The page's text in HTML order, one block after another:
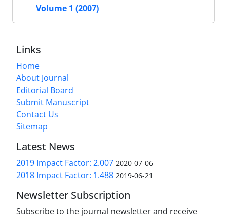
Volume 1 (2007)
Links
Home
About Journal
Editorial Board
Submit Manuscript
Contact Us
Sitemap
Latest News
2019 Impact Factor: 2.007 2020-07-06
2018 Impact Factor: 1.488 2019-06-21
Newsletter Subscription
Subscribe to the journal newsletter and receive